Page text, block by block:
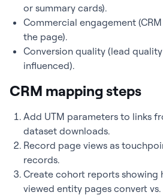
or summary cards).
Commercial engagement
the page).
Conversion quality (lead
influenced).
CRM mapping steps
Add UTM parameters to links
dataset downloads.
Record page views as
records.
Create cohort reports showing
viewed entity pages convert vs.